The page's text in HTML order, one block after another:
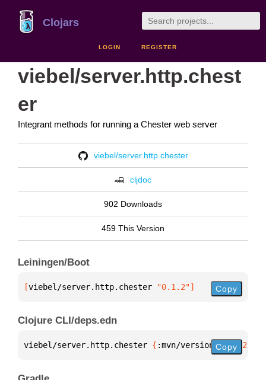
Clojars
LOGIN REGISTER
viebel/server.http.chest
er
Integrant methods for running a Chester web server
viebel/server.http.chester
cljdoc
902 Downloads
459 This Version
Leiningen/Boot
[viebel/server.http.chester "0.1.2"] Copy
Clojure CLI/deps.edn
viebel/server.http.chester { :mvn/version "0.1.2"
Copy